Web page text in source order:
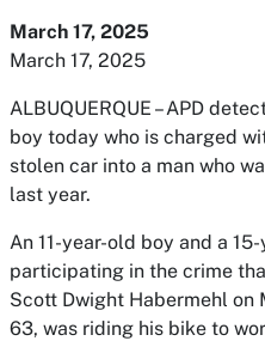
March 17, 2025
March 17, 2025
ALBUQUERQUE – APD
boy today who is charged
stolen car into a man who
last year.
An 11-year-old boy and a
participating in the crime
Scott Dwight Habermehl on
63, was riding his bike to